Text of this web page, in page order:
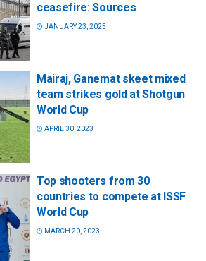
ceasefire: Sources
JANUARY 23, 2025
Mairaj, Ganemat skeet mixed
team strikes gold at Shotgun
World Cup
APRIL 30, 2023
Top shooters from 30
countries to compete at ISSF
World Cup
MARCH 20, 2023